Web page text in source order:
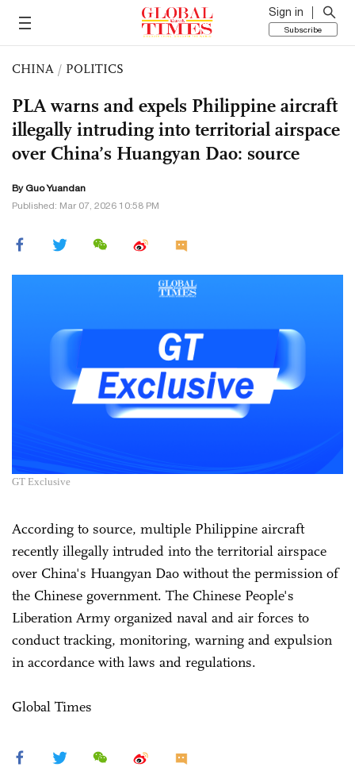
Sign in
Subscribe
CHINA / POLITICS
PLA warns and expels Philippine aircraft
illegally intruding into territorial airspace
over China’s Huangyan Dao: source
By Guo Yuandan
Published: Mar 07, 2026 10:58 PM
GT Exclusive
According to source, multiple Philippine aircraft
recently illegally intruded into the territorial airspace
over China's Huangyan Dao without the permission of
the Chinese government. The Chinese People's
Liberation Army organized naval and air forces to
conduct tracking, monitoring, warning and expulsion
in accordance with laws and regulations.
Global Times